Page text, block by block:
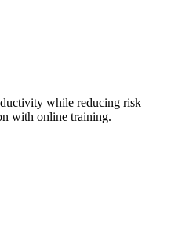
while reducing risk
with online training.